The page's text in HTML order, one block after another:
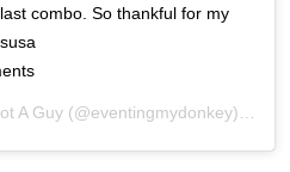
combo. So thankful for my
A Guy (@eventingmydonkey) on